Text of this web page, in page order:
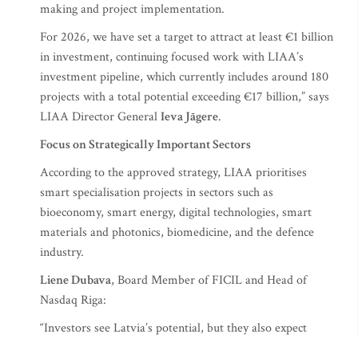
making and project implementation.
For 2026, we have set a target to attract at least €1 billion
in investment, continuing focused work with LIAA’s
investment pipeline, which currently includes around 180
projects with a total potential exceeding €17 billion,” says
LIAA Director GeneralIeva Jāgere.
Focus on Strategically Important Sectors
According to the approved strategy, LIAA prioritises
smart specialisation projects in sectors such as
bioeconomy, smart energy, digital technologies, smart
materials and photonics, biomedicine, and the defence
industry.
Liene Dubava, Board Member of FICIL and Head of
Nasdaq Riga:
“Investors see Latvia’s potential, but they also expect